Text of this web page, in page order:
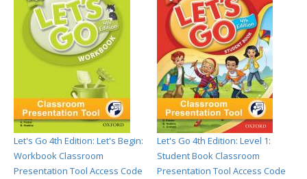
Let's Go 4th Edition: Let's Begin:
Workbook Classroom
Presentation Tool Access Code
Let's Go 4th Edition: Level 1:
Student Book Classroom
Presentation Tool Access Code